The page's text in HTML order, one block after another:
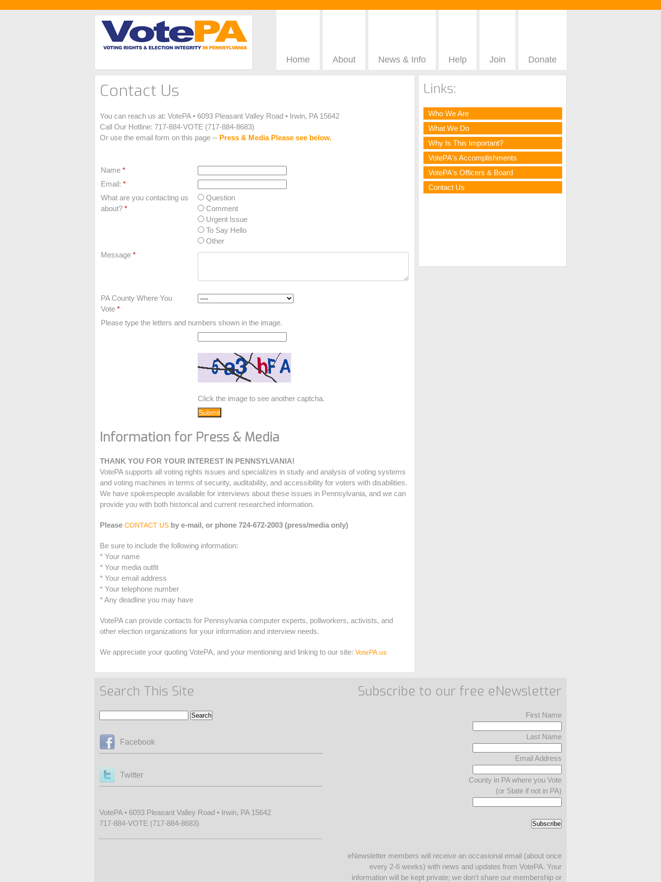
Home About News & Info Help Join Donate
Contact Us
You can reach us at: VotePA • 6093 Pleasant Valley Road • Irwin, PA 15642
Call Our Hotline: 717-884-VOTE (717-884-8683)
Or use the email form on this page -- Press & Media Please see below.
Name *
Email: *
What are you contacting us
about? *
Question
Comment
Urgent Issue
To Say Hello
Other
Message *
PA County Where You
Vote *
Please type the letters and numbers shown in the image.
Click the image to see another captcha.
Information for Press & Media
THANK YOU FOR YOUR INTEREST IN PENNSYLVANIA!
VotePA supports all voting rights issues and specializes in study and analysis of voting systems
and voting machines in terms of security, auditability, and accessibility for voters with disabilities.
We have spokespeople available for interviews about these issues in Pennsylvania, and we can
provide you with both historical and current researched information.
Please CONTACT US by e-mail, or phone 724-672-2003 (press/media only)
Be sure to include the following information:
* Your name
* Your media outfit
* Your email address
* Your telephone number
* Any deadline you may have
VotePA can provide contacts for Pennsylvania computer experts, pollworkers, activists, and
other election organizations for your information and interview needs.
We appreciate your quoting VotePA, and your mentioning and linking to our site: VotePA.us
Links:
Who We Are
What We Do
Why Is This Important?
VotePA's Accomplishments
VotePA's Officers & Board
Contact Us
Search This Site
Facebook
Twitter
VotePA • 6093 Pleasant Valley Road • Irwin, PA 15642
717-884-VOTE (717-884-8683)
Subscribe to our free eNewsletter
First Name
Last Name
Email Address
County in PA where you Vote
(or State if not in PA)
eNewsletter members will receive an occasional email (about once
every 2-6 weeks) with news and updates from VotePA. Your
information will be kept private; we don't share our membership or